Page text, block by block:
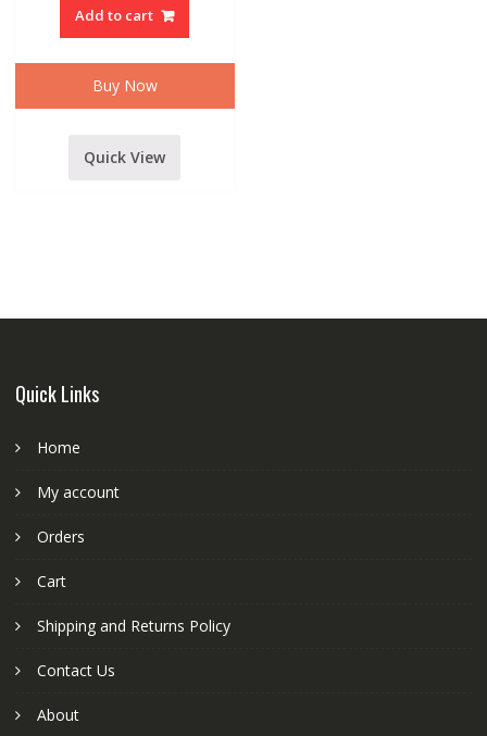
Power
Buster
By
Stranger
quantity
Add to cart
Buy Now
Quick View
Quick Links
Home
My account
Orders
Cart
Shipping and Returns Policy
Contact Us
About